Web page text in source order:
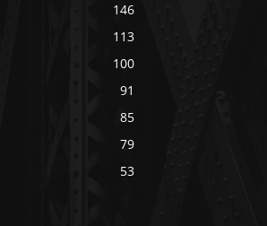
146
113
100
91
85
79
53